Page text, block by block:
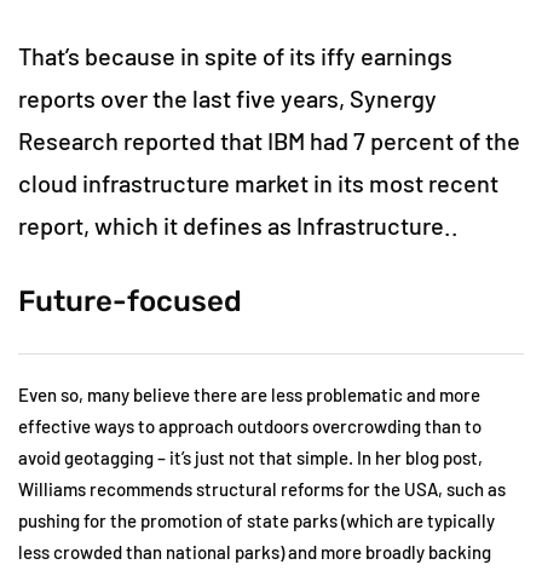
That’s because in spite of its iffy earnings
reports over the last five years, Synergy
Research reported that IBM had 7 percent of the
cloud infrastructure market in its most recent
report, which it defines as Infrastructure..
Future-focused
Even so, many believe there are less problematic and more
effective ways to approach outdoors overcrowding than to
avoid geotagging – it’s just not that simple. In her blog post,
Williams recommends structural reforms for the USA, such as
pushing for the promotion of state parks (which are typically
less crowded than national parks) and more broadly backing